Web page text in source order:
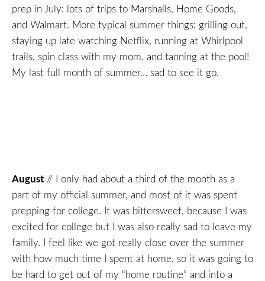
prep in July: lots of trips to Marshalls, Home Goods,
and Walmart. More typical summer things: grilling out,
staying up late watching Netflix, running at Whirlpool
trails, spin class with my mom, and tanning at the pool!
My last full month of summer… sad to see it go.
August // I only had about a third of the month as a
part of my official summer, and most of it was spent
prepping for college. It was bittersweet, because I was
excited for college but I was also really sad to leave my
family. I feel like we got really close over the summer
with how much time I spent at home, so it was going to
be hard to get out of my “home routine” and into a